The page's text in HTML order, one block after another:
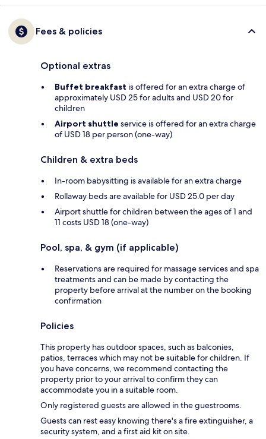
Fees & policies
Optional extras
Buffet breakfast is offered for an extra charge of
approximately USD 25 for adults and USD 20 for
children
Airport shuttle service is offered for an extra charge
of USD 18 per person (one-way)
Children & extra beds
In-room babysitting is available for an extra charge
Rollaway beds are available for USD 25.0 per day
Airport shuttle for children between the ages of 1 and
11 costs USD 18 (one-way)
Pool, spa, & gym (if applicable)
Reservations are required for massage services and spa
treatments and can be made by contacting the
property before arrival at the number on the booking
confirmation
Policies
This property has outdoor spaces, such as balconies,
patios, terraces which may not be suitable for children. If
you have concerns, we recommend contacting the
property prior to your arrival to confirm they can
accommodate you in a suitable room.
Only registered guests are allowed in the guestrooms.
Guests can rest easy knowing there's a fire extinguisher, a
security system, and a first aid kit on site.